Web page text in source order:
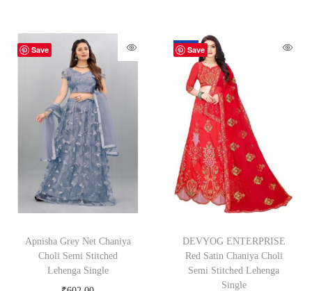
Save
Apnisha Grey Net Chaniya
Choli Semi Stitched
Lehenga Single
Save
-62%
DEVYOG ENTERPRISE
Red Satin Chaniya Choli
Semi Stitched Lehenga
Single